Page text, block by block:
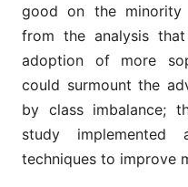
good on the minority
from the analysis
adoption of more
could surmount the
by class imbalance;
study implemented
techniques to improve